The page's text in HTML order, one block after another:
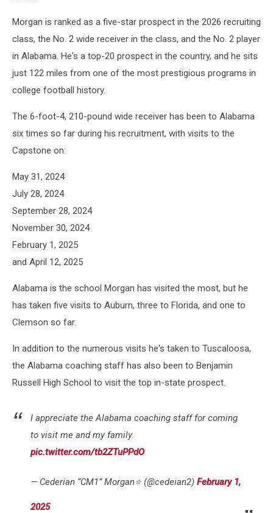
Morgan is ranked as a five-star prospect in the 2026 recruiting
class, the No. 2 wide receiver in the class, and the No. 2 player
in Alabama. He's a top-20 prospect in the country, and he sits
just 122 miles from one of the most prestigious programs in
college football history.
The 6-foot-4, 210-pound wide receiver has been to Alabama
six times so far during his recruitment, with visits to the
Capstone on:
May 31, 2024
July 28, 2024
September 28, 2024
November 30, 2024
February 1, 2025
and April 12, 2025
Alabama is the school Morgan has visited the most, but he
has taken five visits to Auburn, three to Florida, and one to
Clemson so far.
In addition to the numerous visits he's taken to Tuscaloosa,
the Alabama coaching staff has also been to Benjamin
Russell High School to visit the top in-state prospect.
I appreciate the Alabama coaching staff for coming
to visit me and my family.
pic.twitter.com/tb2ZTuPPdO
— Cederian “CM1” Morgan⭐️ (@cedeian2) February 1,
2025